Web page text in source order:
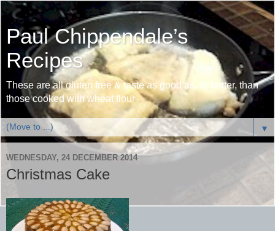
Paul Chippendale’s
Recipes
These are all gluten free & taste as good as, or better, than
those cooked with wheat flour
▼
WEDNESDAY, 24 DECEMBER 2014
Christmas Cake